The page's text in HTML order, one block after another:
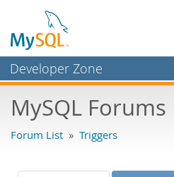
Developer Zone
Bugs
Labs
MySQL Forums
Forum List » Triggers